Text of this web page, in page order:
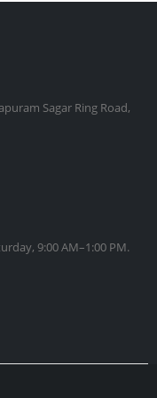
Sagar Ring Road,
9:00 AM–1:00 PM.